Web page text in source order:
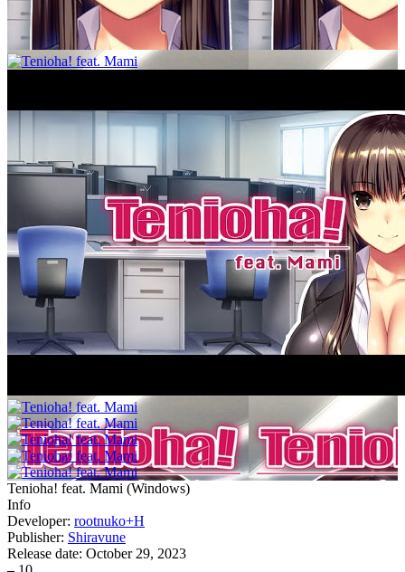
Tenioha! feat. Mami (Windows)
Info
Developer: rootnuko+H
Publisher: Shiravune
Release date: October 29, 2023